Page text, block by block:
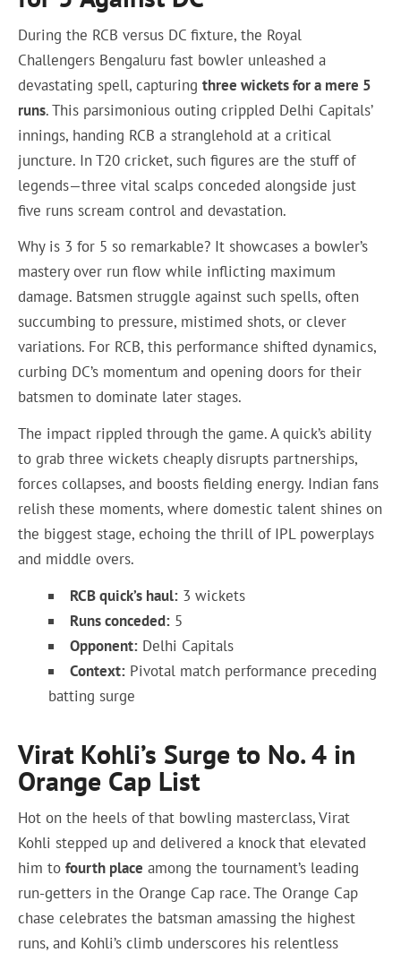
During the RCB versus DC fixture, the Royal
Challengers Bengaluru fast bowler unleashed a
devastating spell, capturingthree wickets for a mere 5
runs. This parsimonious outing crippled Delhi Capitals’
innings, handing RCB a stranglehold at a critical
juncture. In T20 cricket, such figures are the stuff of
legends—three vital scalps conceded alongside just
five runs scream control and devastation.
Why is 3 for 5 so remarkable? It showcases a bowler’s
mastery over run flow while inflicting maximum
damage. Batsmen struggle against such spells, often
succumbing to pressure, mistimed shots, or clever
variations. For RCB, this performance shifted dynamics,
curbing DC’s momentum and opening doors for their
batsmen to dominate later stages.
The impact rippled through the game. A quick’s ability
to grab three wickets cheaply disrupts partnerships,
forces collapses, and boosts fielding energy. Indian fans
relish these moments, where domestic talent shines on
the biggest stage, echoing the thrill of IPL powerplays
and middle overs.
RCB quick’s haul:3 wickets
Runs conceded:5
Opponent:Delhi Capitals
Context:Pivotal match performance preceding
batting surge
Virat Kohli’s Surge to No. 4 in
Orange Cap List
Hot on the heels of that bowling masterclass, Virat
Kohli stepped up and delivered a knock that elevated
him tofourth place among the tournament’s leading
run-getters in the Orange Cap race. The Orange Cap
chase celebrates the batsman amassing the highest
runs, and Kohli’s climb underscores his relentless